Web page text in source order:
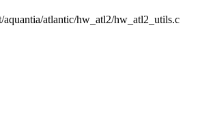
atlantic/hw_atl2/hw_atl2_utils.c